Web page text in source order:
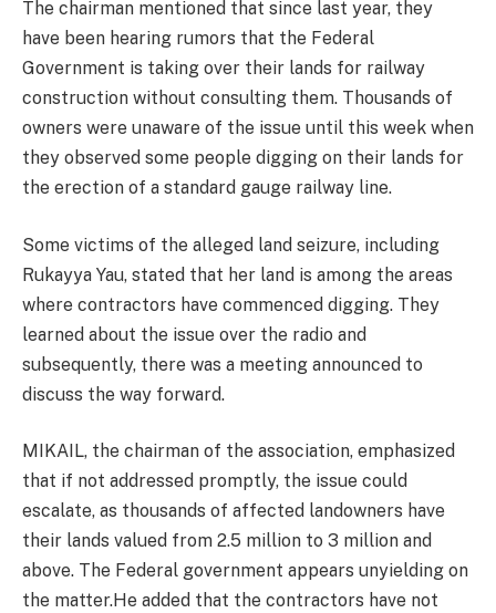
The chairman mentioned that since last year, they
have been hearing rumors that the Federal
Government is taking over their lands for railway
construction without consulting them. Thousands of
owners were unaware of the issue until this week when
they observed some people digging on their lands for
the erection of a standard gauge railway line.
Some victims of the alleged land seizure, including
Rukayya Yau, stated that her land is among the areas
where contractors have commenced digging. They
learned about the issue over the radio and
subsequently, there was a meeting announced to
discuss the way forward.
MIKAIL, the chairman of the association, emphasized
that if not addressed promptly, the issue could
escalate, as thousands of affected landowners have
their lands valued from 2.5 million to 3 million and
above. The Federal government appears unyielding on
the matter.He added that the contractors have not